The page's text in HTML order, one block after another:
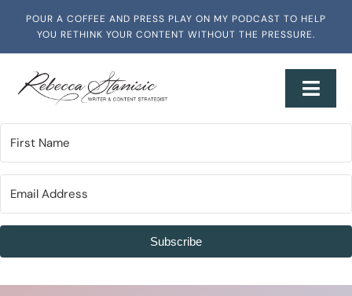
content
POUR A COFFEE AND PRESS PLAY ON MY PODCAST TO HELP
YOU RETHINK YOUR CONTENT WITHOUT THE PRESSURE.
Home
About
Subscribe